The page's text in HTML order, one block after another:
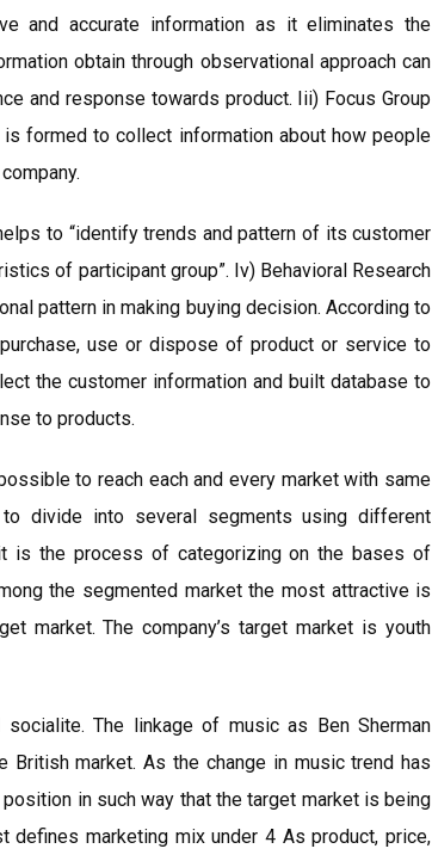
and accurate information as it eliminates the
obtain through observational approach can
and response towards product. Iii) Focus Group
formed to collect information about how people
to “identify trends and pattern of its customer
of participant group”. Iv) Behavioral Research
pattern in making buying decision. According to
use or dispose of product or service to
the customer information and built database to
to products.
to reach each and every market with same
divide into several segments using different
is the process of categorizing on the bases of
the segmented market the most attractive is
market. The company’s target market is youth
The linkage of music as Ben Sherman
market. As the change in music trend has
in such way that the target market is being
defines marketing mix under 4 As product, price,